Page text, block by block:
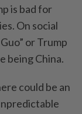
is bad for
On social
or Trump
being China.
could be an